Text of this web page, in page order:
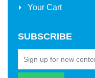
Your Cart
SUBSCRIBE